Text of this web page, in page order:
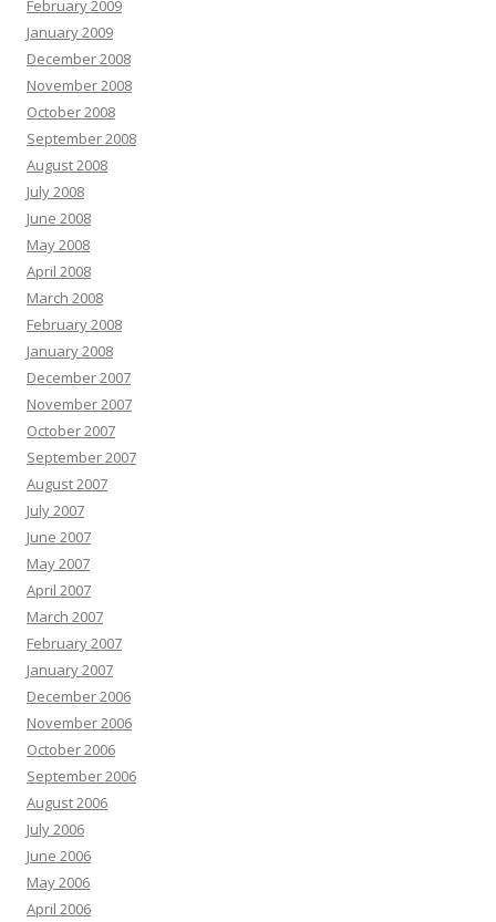
February 2009
January 2009
December 2008
November 2008
October 2008
September 2008
August 2008
July 2008
June 2008
May 2008
April 2008
March 2008
February 2008
January 2008
December 2007
November 2007
October 2007
September 2007
August 2007
July 2007
June 2007
May 2007
April 2007
March 2007
February 2007
January 2007
December 2006
November 2006
October 2006
September 2006
August 2006
July 2006
June 2006
May 2006
April 2006